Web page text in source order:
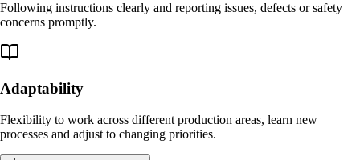
Following instructions clearly and reporting issues, defects or safety
concerns promptly.
Adaptability
Flexibility to work across different production areas, learn new
processes and adjust to changing priorities.